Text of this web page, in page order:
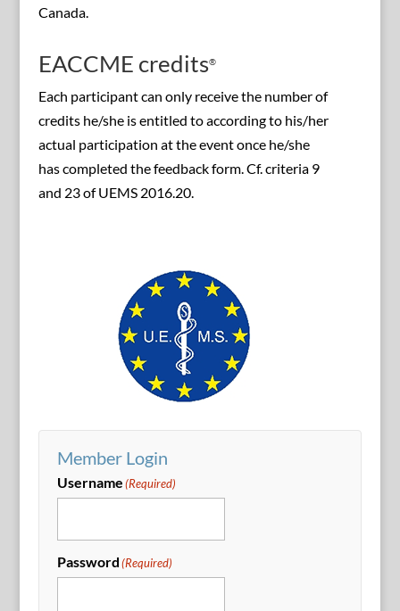
Canada.
EACCME credits®
Each participant can only receive the number of
credits he/she is entitled to according to his/her
actual participation at the event once he/she
has completed the feedback form. Cf. criteria 9
and 23 of UEMS 2016.20.
Member Login
Username(Required)
Password(Required)